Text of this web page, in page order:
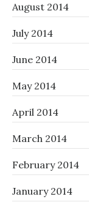
August 2014
July 2014
June 2014
May 2014
April 2014
March 2014
February 2014
January 2014